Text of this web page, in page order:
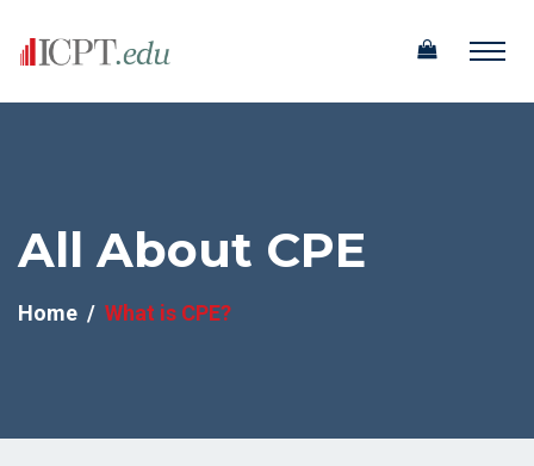
All About CPE
Home What is CPE?